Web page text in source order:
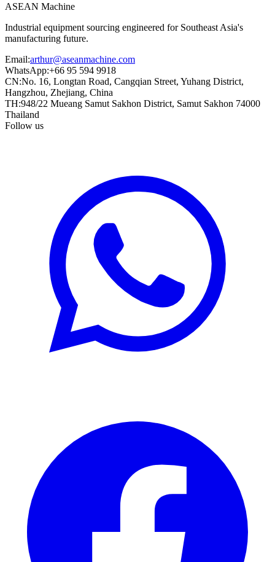
ASEAN Machine
Industrial equipment sourcing engineered for Southeast Asia's
manufacturing future.
Email:arthur@aseanmachine.com
WhatsApp:+66 95 594 9918
CN:No. 16, Longtan Road, Cangqian Street, Yuhang District,
Hangzhou, Zhejiang, China
TH:948/22 Mueang Samut Sakhon District, Samut Sakhon 74000
Thailand
Follow us